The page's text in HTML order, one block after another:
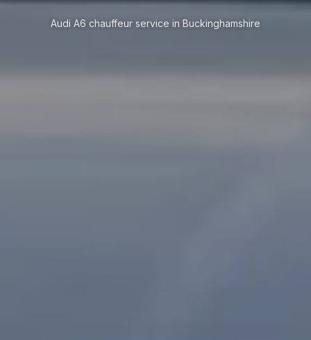
Audi A6 chauffeur service in Buckinghamshire